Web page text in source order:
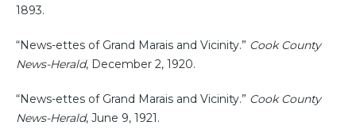
1893.
“News-ettes of Grand Marais and Vicinity.” Cook County
News-Herald, December 2, 1920.
“News-ettes of Grand Marais and Vicinity.” Cook County
News-Herald, June 9, 1921.